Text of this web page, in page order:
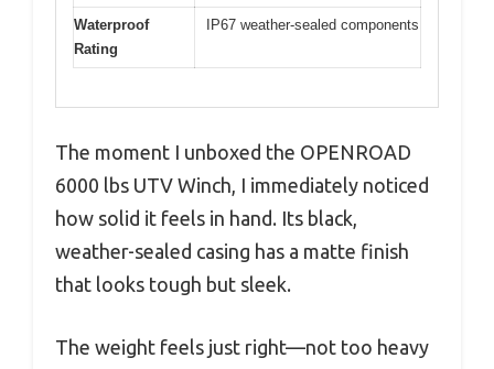
Waterproof
Rating
IP67 weather-sealed components
The moment I unboxed the OPENROAD
6000 lbs UTV Winch, I immediately noticed
how solid it feels in hand. Its black,
weather-sealed casing has a matte finish
that looks tough but sleek.
The weight feels just right—not too heavy